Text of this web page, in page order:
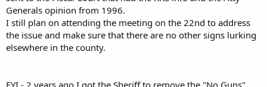
Generals opinion from 1996.
I still plan on attending the meeting on the 22nd to address
the issue and make sure that there are no other signs lurking
elsewhere in the county.
FYI - 2 years ago I got the Sheriff to remove the "No Guns"